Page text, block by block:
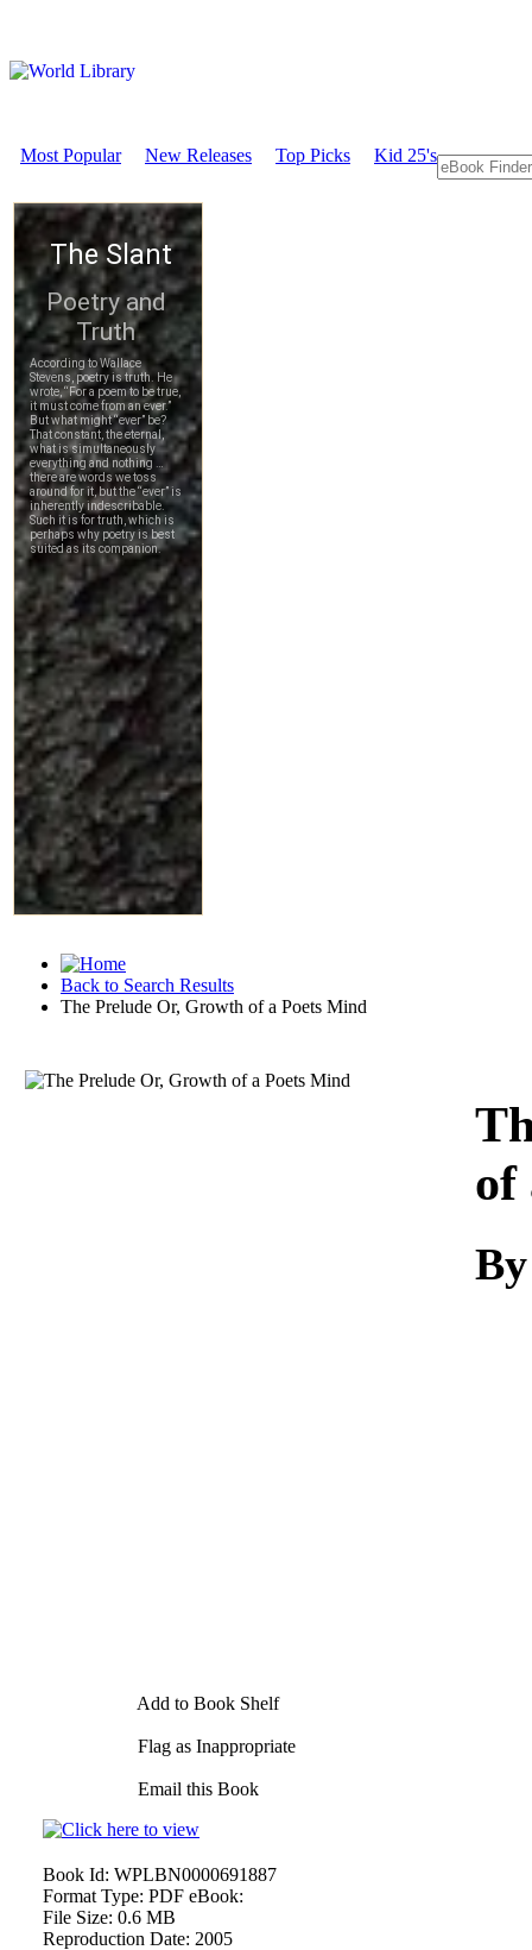
Most Popular New Releases Top Picks Kid 25's
Back to Search Results
The Prelude Or, Growth of a Poets Mind
Download
Add to Book Shelf
Flag as Inappropriate
Email this Book
of
Book Id: WPLBN0000691887
Format Type: PDF eBook:
File Size: 0.6 MB
Reproduction Date: 2005